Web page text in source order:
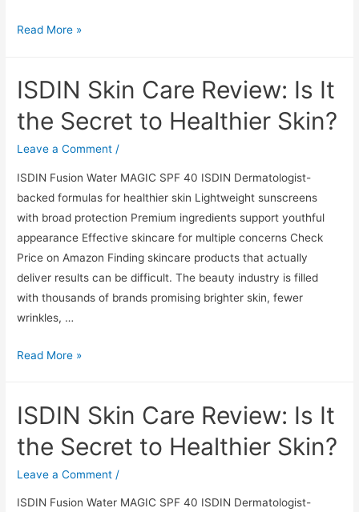
ISDIN
Review:
It
the
Read More »
ISDIN Skin Care Review: Is It
the Secret to Healthier Skin?
Leave a Comment /
ISDIN Fusion Water MAGIC SPF 40 ISDIN Dermatologist-
backed formulas for healthier skin Lightweight sunscreens
with broad protection Premium ingredients support youthful
appearance Effective skincare for multiple concerns Check
Price on Amazon Finding skincare products that actually
deliver results can be difficult. The beauty industry is filled
with thousands of brands promising brighter skin, fewer
wrinkles, …
ISDIN
Review:
It
the
Read More »
ISDIN Skin Care Review: Is It
the Secret to Healthier Skin?
Leave a Comment /
ISDIN Fusion Water MAGIC SPF 40 ISDIN Dermatologist-